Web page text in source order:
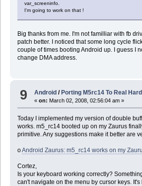
var_screeninfo.
I'm going to work on that !
Big thanks from me. I'm not familliar with fb
patch better. I noticed that some long cycle
couple of times booting Android up. I guess I
change DMA address.
9 Android /Porting M5rc14 To Real
«on: March 02, 2008, 02:56:04 am »
Today I implemented my version of double
works. m5_rc14 booted up on my Zaurus
primitive. Any suggestions make it better are
oAndroid Zaurus: m5_rc14 works on my
Cortez,
Is your keyboard working correctly?
can't navigate on the menu by cursor keys.